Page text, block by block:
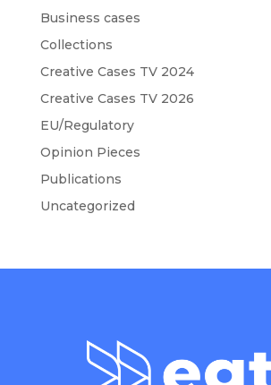
Business cases
Collections
Creative Cases TV 2024
Creative Cases TV 2026
EU/Regulatory
Opinion Pieces
Publications
Uncategorized